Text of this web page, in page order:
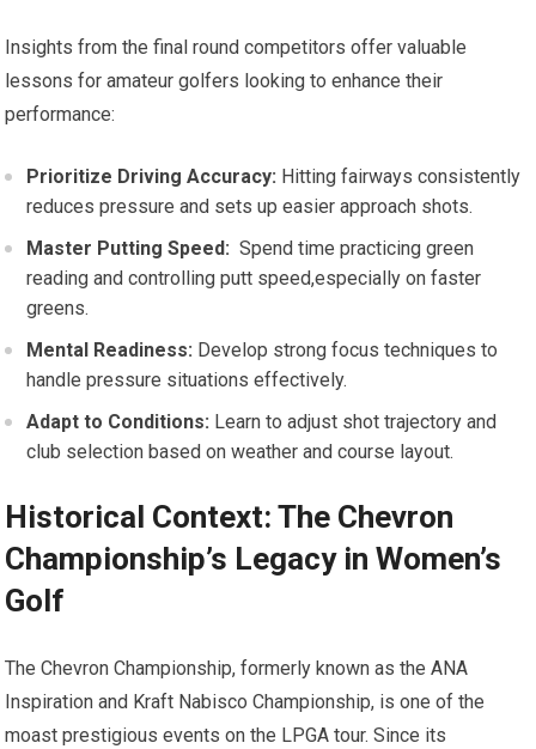
Insights from the final round ⁣competitors offer valuable
lessons for amateur golfers looking to enhance⁤ their
performance:
Prioritize Driving Accuracy: Hitting fairways‍ consistently
reduces pressure and ⁤sets‌ up easier approach ⁤shots.
Master Putting Speed: ⁤ Spend time practicing green
reading ⁣and controlling putt speed,especially on faster
greens.
Mental Readiness: Develop strong​ focus ⁢techniques to
⁢handle‌ pressure situations effectively.
Adapt to Conditions: Learn⁤ to adjust shot trajectory and
club selection based⁣ on weather and course layout.
Historical Context: The Chevron
Championship’s Legacy in Women’s
Golf
The Chevron⁢ Championship, formerly known as ​the‍ ANA
Inspiration and Kraft Nabisco ⁤Championship, is ‍one of ⁤the
moast prestigious events on the LPGA⁤ tour. Since ⁢its